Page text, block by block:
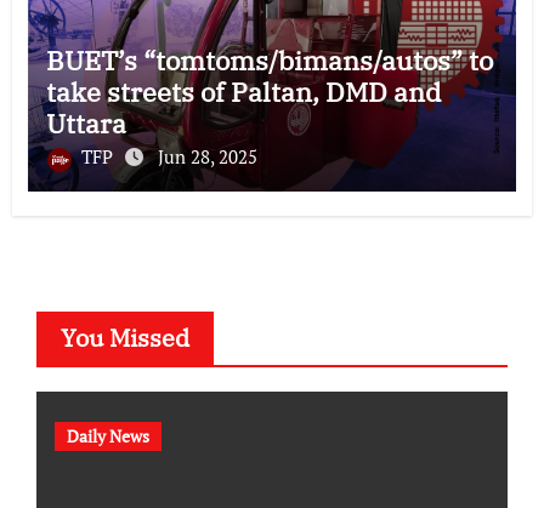
BUET’s “tomtoms/bimans/autos” to
take streets of Paltan, DMD and
Uttara
TFP Jun 28, 2025
You Missed
Daily News